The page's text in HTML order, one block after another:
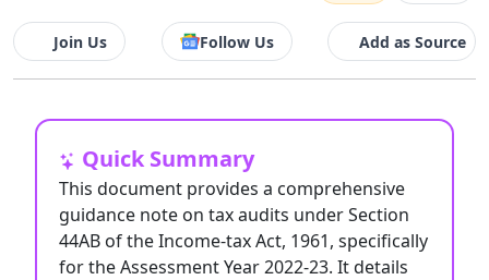
Join Us Follow Us Add as Source
Quick Summary
This document provides a comprehensive
guidance note on tax audits under Section
44AB of the Income-tax Act, 1961, specifically
for the Assessment Year 2022-23. It details